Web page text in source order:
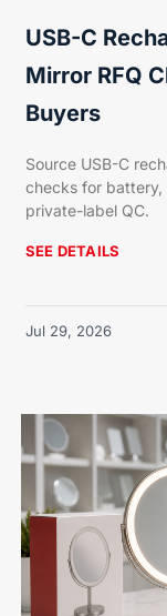
USB-C
Mirror RFQ
Buyers
Source USB-C
checks for battery,
private-label QC.
SEE DETAILS
Jul 29, 2026